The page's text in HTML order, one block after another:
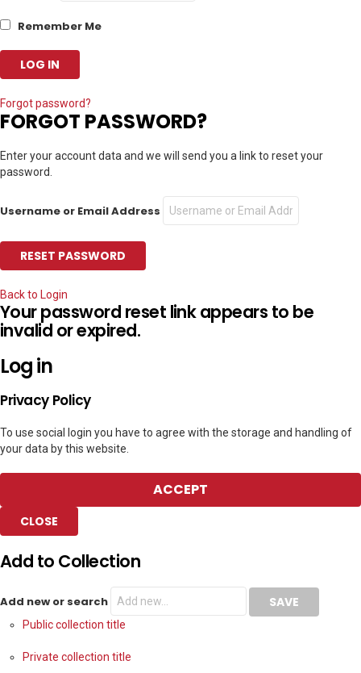
Remember Me
Forgot password?
FORGOT PASSWORD?
Enter your account data and we will send you a link to reset your
password.
Username or Email Address
Back to Login
Your password reset link appears to be
invalid or expired.
Log in
Privacy Policy
To use social login you have to agree with the storage and handling of
your data by this website.
ACCEPT
CLOSE
Add to Collection
Add new or search
Public collection title
Private collection title